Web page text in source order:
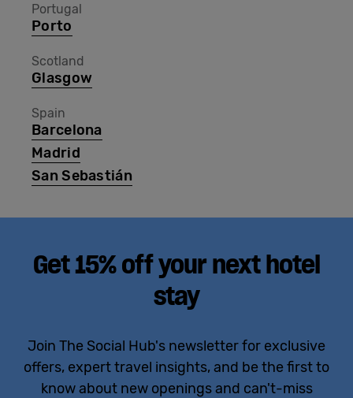
Portugal
Porto
Scotland
Glasgow
Spain
Barcelona
Madrid
San Sebastián
Get 15% off your next hotel
stay
Join The Social Hub's newsletter for exclusive
offers, expert travel insights, and be the first to
know about new openings and can't-miss